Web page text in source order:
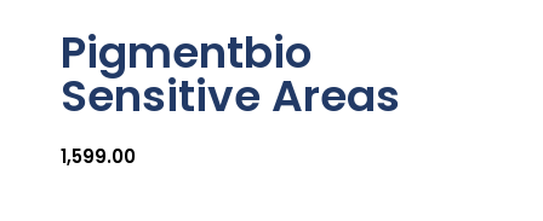
Pigmentbio
Sensitive Areas
1,599.00